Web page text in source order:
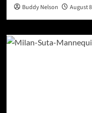
Buddy Nelson August